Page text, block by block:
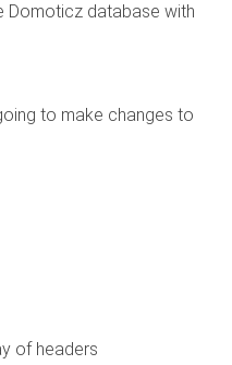
Domoticz database with
to make changes to
of headers